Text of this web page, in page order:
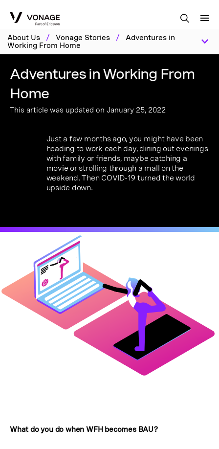
About Us / Vonage Stories /
Adventures in
Working From Home
Adventures in Working From
Home
This article was updated on January 25, 2022
Just a few months ago, you might have been
heading to work each day, dining out evenings
with family or friends, maybe catching a
movie or strolling through a mall on the
weekend. Then COVID-19 turned the world
upside down.
What do you do when WFH becomes BAU?